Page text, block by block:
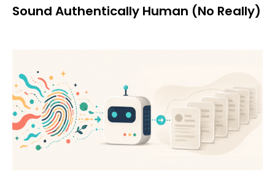
Sound Authentically Human (No Really)